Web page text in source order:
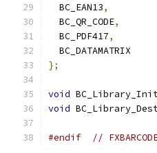
  BC_EAN13
,
  BC_QR_CODE
,
  BC_PDF417
,
  BC_DATAMATRIX
};
void
void
#endif //